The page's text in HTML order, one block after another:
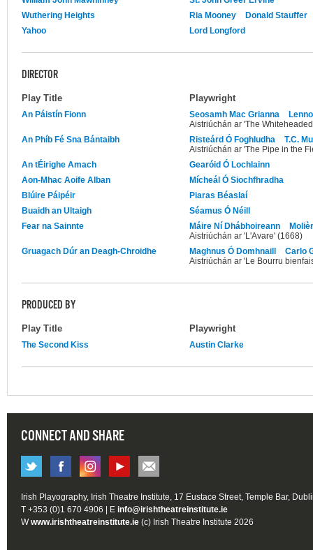
Wuthering Heights
Ria Mooney
Donald Stauffer
Yahoo
Lord Longford
DIRECTOR
Play Title Playwright
An Páistín Fionn Seosamh Mac Grianna
Aistriúchán ar 'The
An Phíb Fé Sna Bántaibh
Risteárd Ó Foghludha
T.C.
Aistriúchán ar 'The Pipe in the
An tÉirighe Amach
Gearóid Ó Lochlainn
Aon-Mhac Aoife Alban
Mícheál Ó Siochfhradha
Blúire Páipéir
Piaras Béaslaí
Buaidh an Ultaigh
Séamus Ó Néill
Fear na Sainnte
Máire Ní Dhábhoireann
Aistriúchán ar 'L'Avare' (1668)
Gruagach Dúr an Deagh-Chroidhe
Maghnus Ó Domhnaill
Carlo
Aistriúchán ar 'Le Bourru
PRODUCED BY
Play Title Playwright
The Second Kiss Austin Clarke
CONNECT AND SHARE
Irish Playography, Irish Theatre Institute, 17 Eustace Street, Temple Bar,
T +353 (0)1 670 4906 | E info@irishtheatreinstitute.ie
Wwww.irishtheatreinstitute.ie (c) Irish Theatre Institute 2026